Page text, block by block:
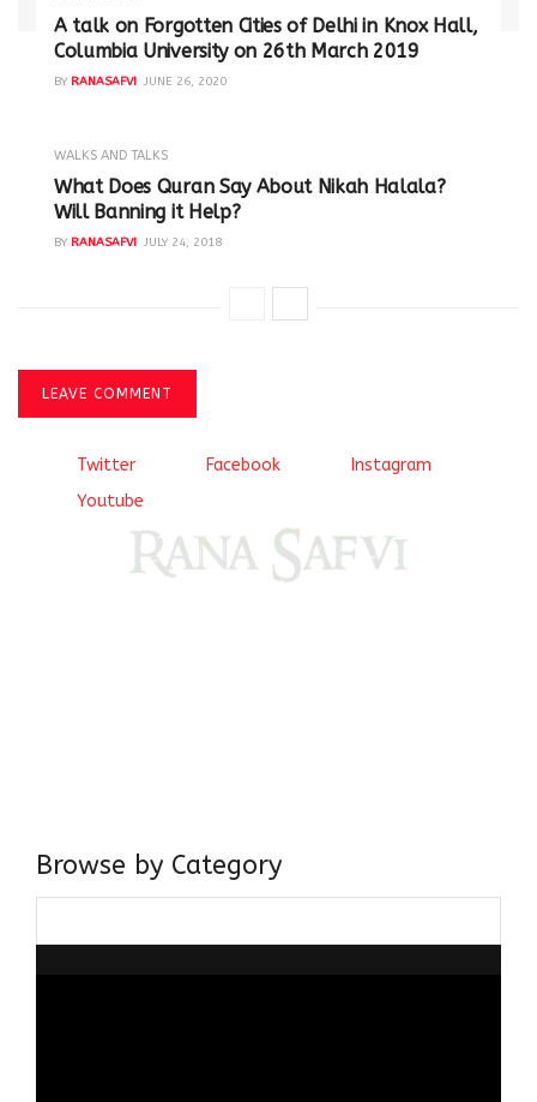
A talk on Forgotten Cities of Delhi in Knox Hall,
Columbia University on 26th March 2019
BY RANASAFVI JUNE 26, 2020
WALKS AND TALKS
‪What Does Quran Say About Nikah Halala?
Will Banning it Help? ‬
BY RANASAFVI JULY 24, 2018
LEAVE COMMENT
Twitter Facebook
Instagram
Youtube
Browse by Category